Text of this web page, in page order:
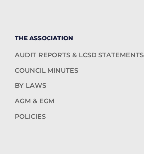
THE ASSOCIATION
AUDIT REPORTS & LCSD STATEMENTS
COUNCIL MINUTES
BY LAWS
AGM & EGM
POLICIES